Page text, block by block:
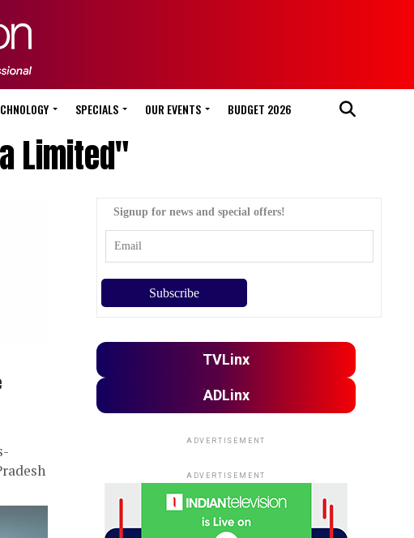
SPECIALS OUR EVENTS BUDGET 2026
Limited"
Signup for news and special offers!
TVLinx
ADLinx
ADVERTISEMENT
ADVERTISEMENT